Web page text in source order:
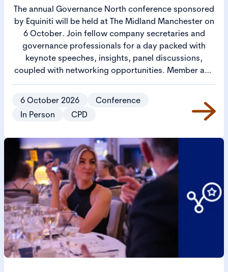
The annual Governance North conference sponsored
by Equiniti will be held at The Midland Manchester on
6 October. Join fellow company secretaries and
governance professionals for a day packed with
keynote speeches, insights, panel discussions,
coupled with networking opportunities. Member and
Student rates available.
6 October 2026
Conference
In Person
CPD